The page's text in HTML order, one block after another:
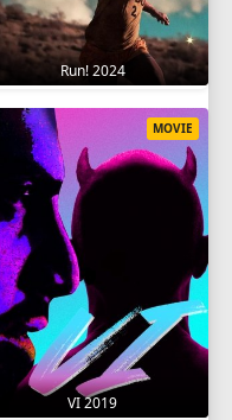
Run! 2024
VI 2019
MOVIE